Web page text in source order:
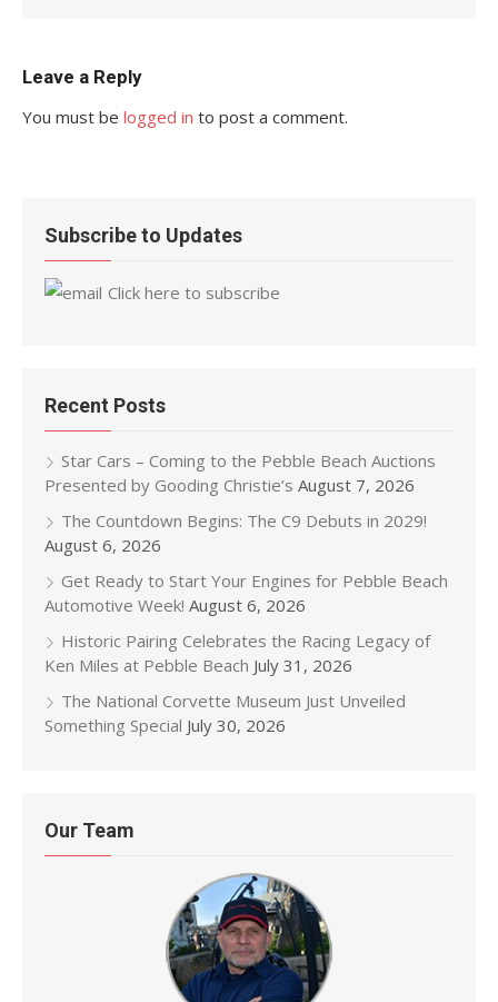
Leave a Reply
You must be logged in to post a comment.
Subscribe to Updates
Click here to subscribe
Recent Posts
Star Cars – Coming to the Pebble Beach Auctions
Presented by Gooding Christie’s August 7, 2026
The Countdown Begins: The C9 Debuts in 2029!
August 6, 2026
Get Ready to Start Your Engines for Pebble Beach
Automotive Week! August 6, 2026
Historic Pairing Celebrates the Racing Legacy of
Ken Miles at Pebble Beach July 31, 2026
The National Corvette Museum Just Unveiled
Something Special July 30, 2026
Our Team